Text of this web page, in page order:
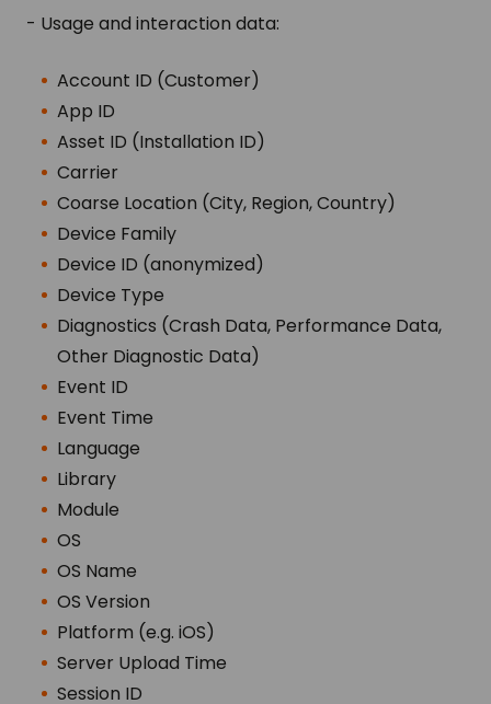
- Usage and interaction data:
Account ID (Customer)
App ID
Asset ID (Installation ID)
Carrier
Coarse Location (City, Region, Country)
Device Family
Device ID (anonymized)
Device Type
Diagnostics (Crash Data, Performance Data,
Other Diagnostic Data)
Event ID
Event Time
Language
Library
Module
OS
OS Name
OS Version
Platform (e.g. iOS)
Server Upload Time
Session ID